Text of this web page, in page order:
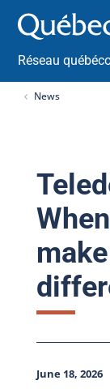
Réseau
News
June 18, 2026